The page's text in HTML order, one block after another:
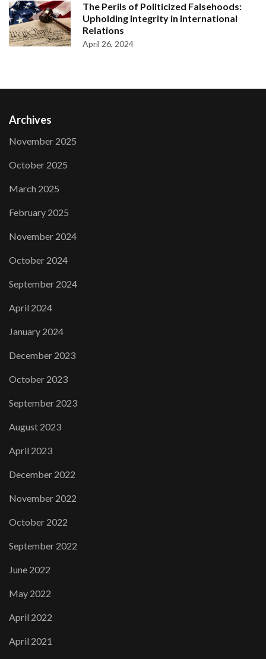
The Perils of Politicized Falsehoods:
Upholding Integrity in International
Relations
April 26, 2024
Archives
November 2025
October 2025
March 2025
February 2025
November 2024
October 2024
September 2024
April 2024
January 2024
December 2023
October 2023
September 2023
August 2023
April 2023
December 2022
November 2022
October 2022
September 2022
June 2022
May 2022
April 2022
April 2021